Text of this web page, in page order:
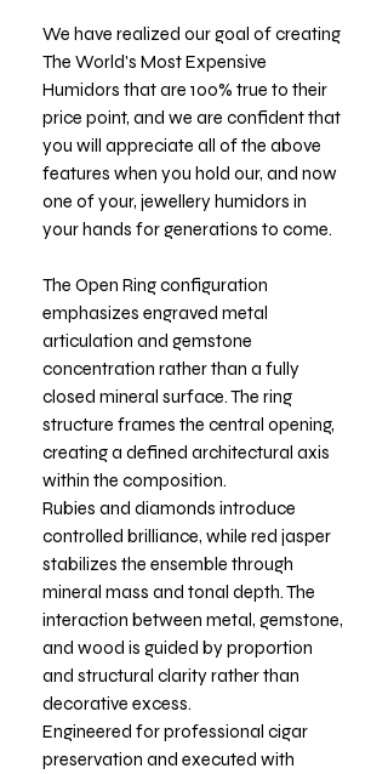
We have realized our goal of creating
The World's Most Expensive
Humidors that are 100% true to their
price point, and we are confident that
you will appreciate all of the above
features when you hold our, and now
one of your, jewellery humidors in
your hands for generations to come.
The Open Ring configuration
emphasizes engraved metal
articulation and gemstone
concentration rather than a fully
closed mineral surface. The ring
structure frames the central opening,
creating a defined architectural axis
within the composition.
Rubies and diamonds introduce
controlled brilliance, while red jasper
stabilizes the ensemble through
mineral mass and tonal depth. The
interaction between metal, gemstone,
and wood is guided by proportion
and structural clarity rather than
decorative excess.
Engineered for professional cigar
preservation and executed with